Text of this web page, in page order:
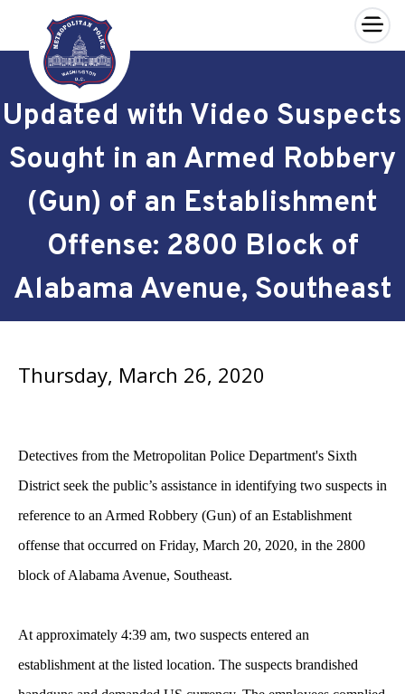
Skip to main content
×
Updated with Video Suspects
Sought in an Armed Robbery
(Gun) of an Establishment
Offense: 2800 Block of
Alabama Avenue, Southeast
Thursday, March 26, 2020
Detectives from the Metropolitan Police Department's Sixth
District seek the public’s assistance in identifying two suspects in
reference to an Armed Robbery (Gun) of an Establishment
offense that occurred on Friday, March 20, 2020, in the 2800
block of Alabama Avenue, Southeast.
At approximately 4:39 am, two suspects entered an
establishment at the listed location. The suspects brandished